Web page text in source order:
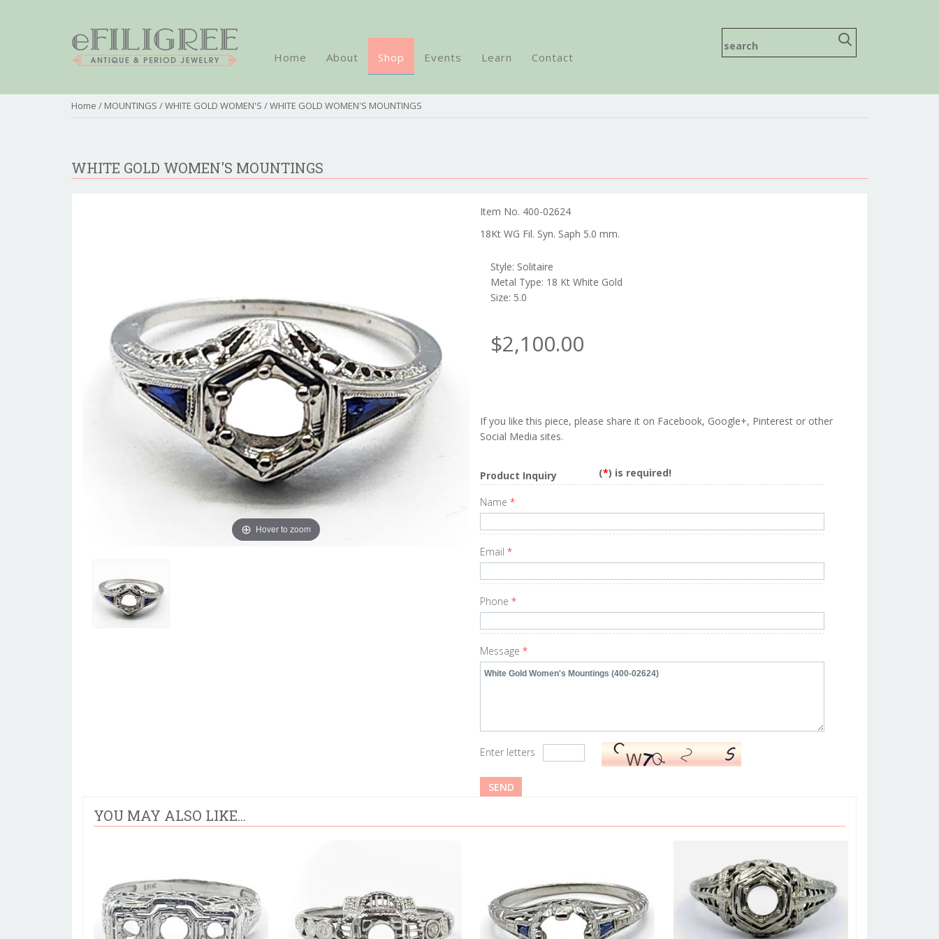
Home About Shop Events Learn Contact
Home / MOUNTINGS /WHITE GOLD WOMEN'S / WHITE GOLD WOMEN'S MOUNTINGS
WHITE GOLD WOMEN'S MOUNTINGS
Hover to zoom
Item No. 400-02624
18Kt WG Fil. Syn. Saph 5.0 mm.
Style: Solitaire
Metal Type: 18 Kt White Gold
Size: 5.0
$2,100.00
If you like this piece, please share it on Facebook, Google+, Pinterest or other
Social Media sites.
Product Inquiry (*) is required!
Name *
Email *
Phone *
Message *
Enter letters
YOU MAY ALSO LIKE...